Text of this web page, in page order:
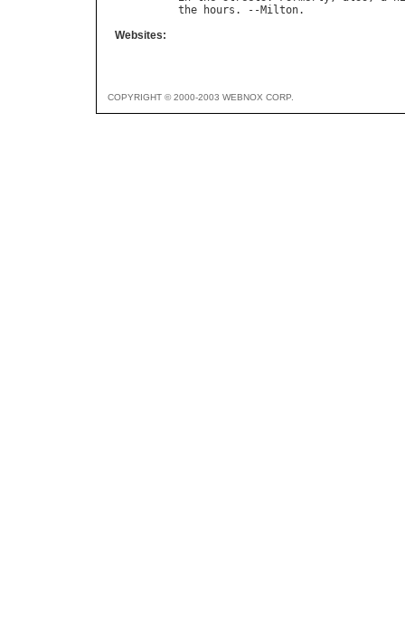
the
hours . --Milton
Websites:
COPYRIGHT © 2000-2003 WEBNOX CORP.